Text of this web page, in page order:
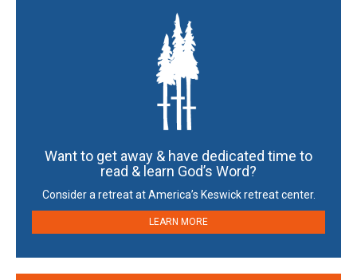
Want to get away & have dedicated time to
read & learn God’s Word?
Consider a retreat at America’s Keswick retreat center.
LEARN MORE